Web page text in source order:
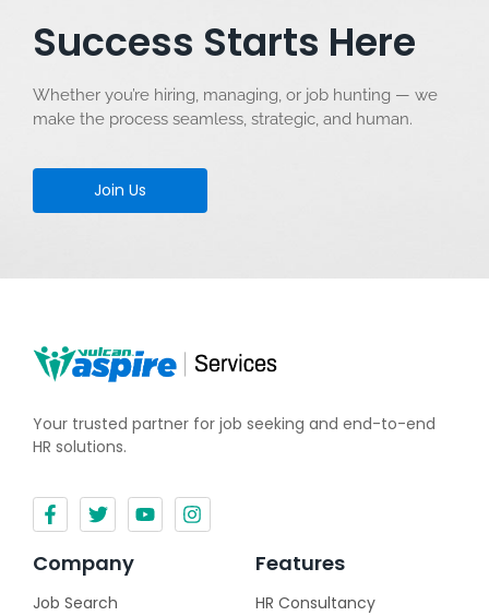
Success Starts Here
Whether you’re hiring, managing, or job hunting — we
make the process seamless, strategic, and human.
Join Us
Your trusted partner for job seeking and end-to-end
HR solutions.
Company
Job Search
Features
HR Consultancy